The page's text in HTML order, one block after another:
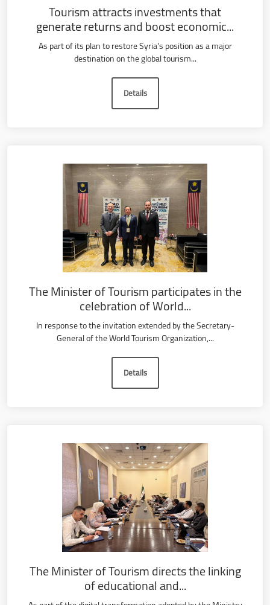
Tourism attracts investments that
generate returns and boost economic...
As part of its plan to restore Syria's position as a major
destination on the global tourism...
Details
The Minister of Tourism participates in the
celebration of World...
In response to the invitation extended by the Secretary-
General of the World Tourism Organization,...
Details
The Minister of Tourism directs the linking
of educational and...